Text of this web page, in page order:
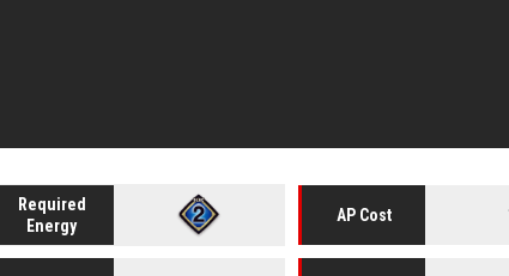
Required
Energy
AP Cost